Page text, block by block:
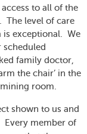
to all of the
The level of care
is exceptional. We
scheduled
family doctor,
the chair’ in the
room.
shown to us and
Every member of